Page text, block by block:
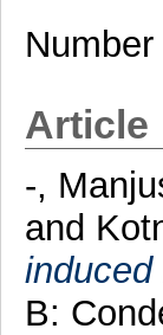
Article
-,
and
B: